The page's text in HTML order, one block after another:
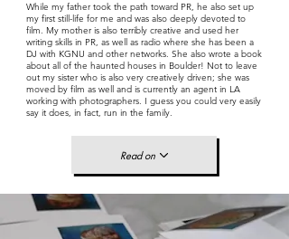
While my father took the path toward PR, he also set up
my first still-life for me and was also deeply devoted to
film. My mother is also terribly creative and used her
writing skills in PR, as well as radio where she has been a
DJ with KGNU and other networks. She also wrote a book
about all of the haunted houses in Boulder! Not to leave
out my sister who is also very creatively driven; she was
moved by film as well and is currently an agent in LA
working with photographers. I guess you could very easily
say it does, in fact, run in the family.
Read on